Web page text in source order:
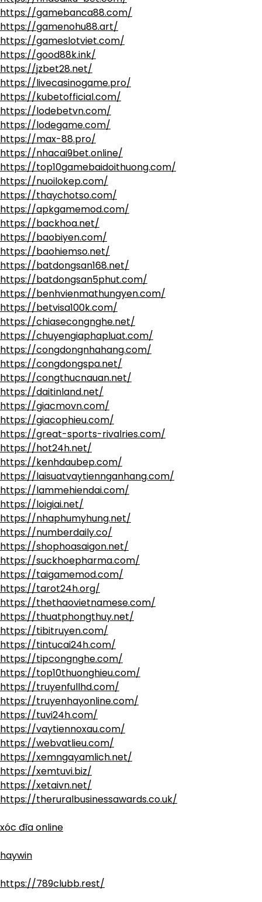
https://gamebanca88.com/
https://gamenohu88.art/
https://gameslotviet.com/
https://good88k.ink/
https://jzbet28.net/
https://livecasinogame.pro/
https://kubetofficial.com/
https://lodebetvn.com/
https://lodegame.com/
https://max-88.pro/
https://nhacai9bet.online/
https://top10gamebaidoithuong.com/
https://nuoilokep.com/
https://thaychotso.com/
https://apkgamemod.com/
https://backhoa.net/
https://baobiyen.com/
https://baohiemso.net/
https://batdongsan168.net/
https://batdongsan5phut.com/
https://benhvienmathungyen.com/
https://betvisa100k.com/
https://chiasecongnghe.net/
https://chuyengiaphapluat.com/
https://congdongnhahang.com/
https://congdongspa.net/
https://congthucnauan.net/
https://daitinland.net/
https://giacmovn.com/
https://giacophieu.com/
https://great-sports-rivalries.com/
https://hot24h.net/
https://kenhdaubep.com/
https://laisuatvaytiennganhang.com/
https://lammehiendai.com/
https://loigiai.net/
https://nhaphumyhung.net/
https://numberdaily.co/
https://shophoasaigon.net/
https://suckhoepharma.com/
https://taigamemod.com/
https://tarot24h.org/
https://thethaovietnamese.com/
https://thuatphongthuy.net/
https://tibitruyen.com/
https://tintucai24h.com/
https://tipcongnghe.com/
https://top10thuonghieu.com/
https://truyenfullhd.com/
https://truyenhayonline.com/
https://tuvi24h.com/
https://vaytiennoxau.com/
https://webvatlieu.com/
https://xemngayamlich.net/
https://xemtuvi.biz/
https://xetaivn.net/
https://theruralbusinessawards.co.uk/
xóc đĩa online
haywin
https://789clubb.rest/